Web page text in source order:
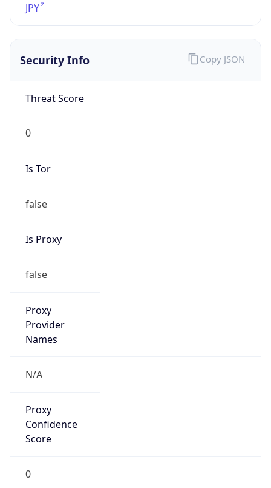
JPY
Security Info
Threat Score
0
Is Tor
false
Is Proxy
false
Proxy
Provider
Names
N/A
Proxy
Confidence
Score
0
Copy JSON